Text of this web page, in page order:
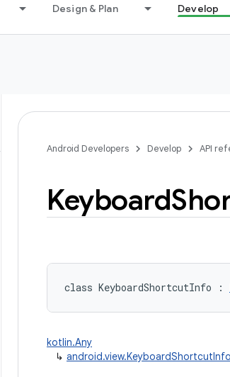
Design & Plan Develop
Android Developers Develop API
Keyboard
class KeyboardShortcutInfo :
kotlin.Any
↳ android.view.KeyboardShortcutInfo